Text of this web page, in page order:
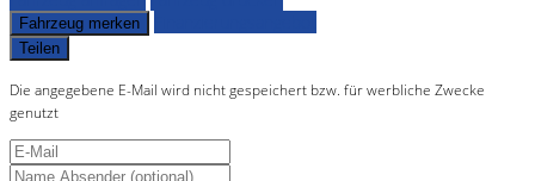
Fahrzeug merken
Teilen
Die angegebene E-Mail wird nicht gespeichert bzw. für werbliche Zwecke
genutzt